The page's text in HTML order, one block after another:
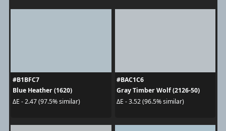
#B1BFC7
Blue Heather (1620)
ΔE - 2.47 (97.5% similar)
#BAC1C6
Gray Timber Wolf (2126-50)
ΔE - 3.52 (96.5% similar)